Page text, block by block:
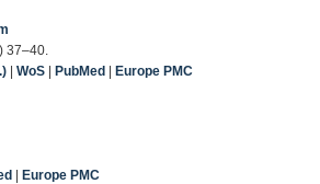
37–40.
|WoS |PubMed |Europe PMC
|Europe PMC